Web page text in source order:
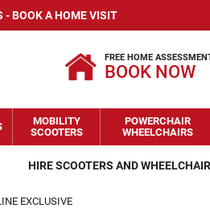
- BOOK A HOME VISIT
FREE HOME
BOOK NOW
MOBILITY
SCOOTERS
POWERCHAIR
WHEELCHAIRS
HIRE SCOOTERS AND
EXCLUSIVE